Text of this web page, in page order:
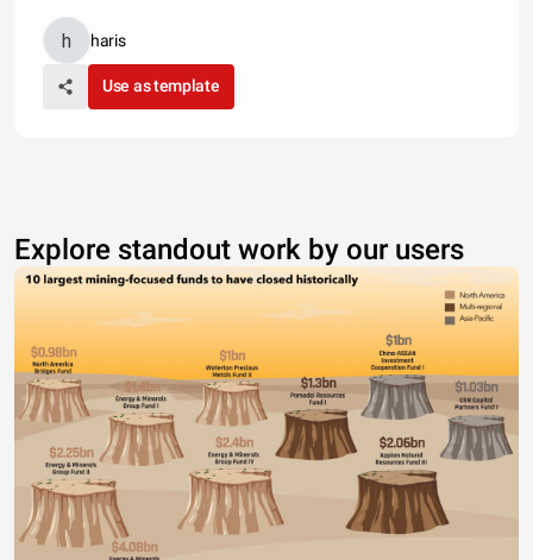
haris
Use as template
Explore standout work by our users